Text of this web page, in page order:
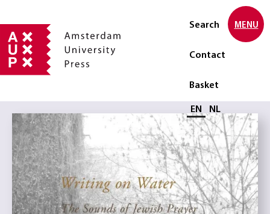
Search
Contact
Basket
Select language
EN NL
MENU